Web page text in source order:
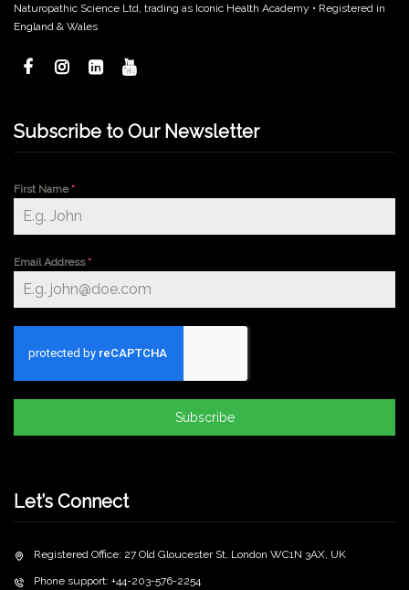
Naturopathic Science Ltd, trading as Iconic Health Academy • Registered in
England & Wales
Subscribe to Our Newsletter
First Name*
Email Address*
Subscribe
Let’s Connect
Registered Office: 27 Old Gloucester St, London WC1N 3AX, UK
Phone support: +44-203-576-2254